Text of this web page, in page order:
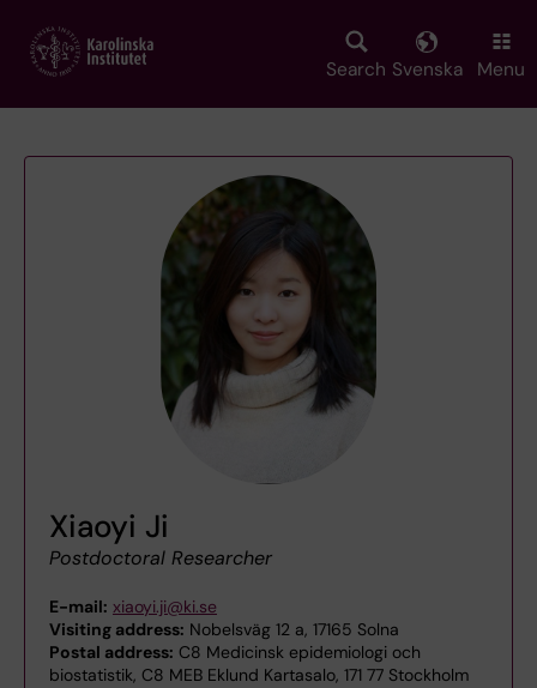
main
Search Svenska Menu
Xiaoyi Ji
Postdoctoral Researcher
E-mail: xiaoyi.ji@ki.se
Visiting address: Nobelsväg 12 a, 17165 Solna
Postal address: C8 Medicinsk epidemiologi och
biostatistik, C8 MEB Eklund Kartasalo, 171 77 Stockholm